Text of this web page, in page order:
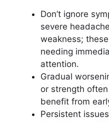
Don’t ignore
severe
weakness;
needing
attention.
Gradual
or strength
benefit from
Persistent